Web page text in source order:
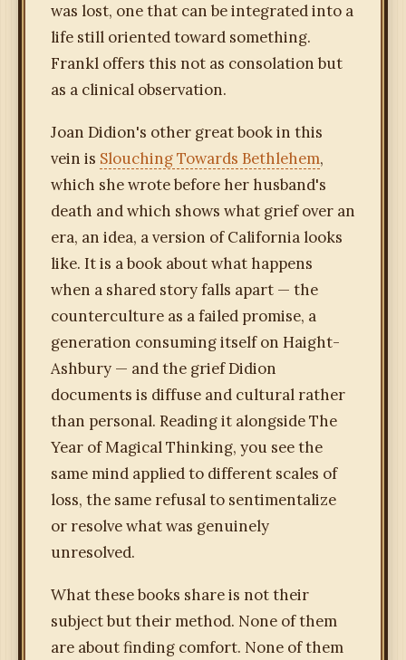
was lost, one that can be integrated into a
life still oriented toward something.
Frankl offers this not as consolation but
as a clinical observation.
Joan Didion's other great book in this
vein is Slouching Towards Bethlehem,
which she wrote before her husband's
death and which shows what grief over an
era, an idea, a version of California looks
like. It is a book about what happens
when a shared story falls apart — the
counterculture as a failed promise, a
generation consuming itself on Haight-
Ashbury — and the grief Didion
documents is diffuse and cultural rather
than personal. Reading it alongside The
Year of Magical Thinking, you see the
same mind applied to different scales of
loss, the same refusal to sentimentalize
or resolve what was genuinely
unresolved.
What these books share is not their
subject but their method. None of them
are about finding comfort. None of them